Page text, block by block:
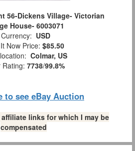
56-Dickens Village- Victorian
House- 6003071
Currency: USD
Now Price: $85.50
Colmar, US
Rating: 7738/99.8%
to see eBay Auction
links for which I may be
compensated